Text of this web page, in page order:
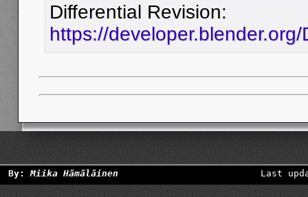
Differential Revision:
https://
By:Miika Hämäläinen Last